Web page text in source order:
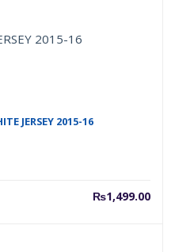
JERSEY 2015-16
₨1,499.00